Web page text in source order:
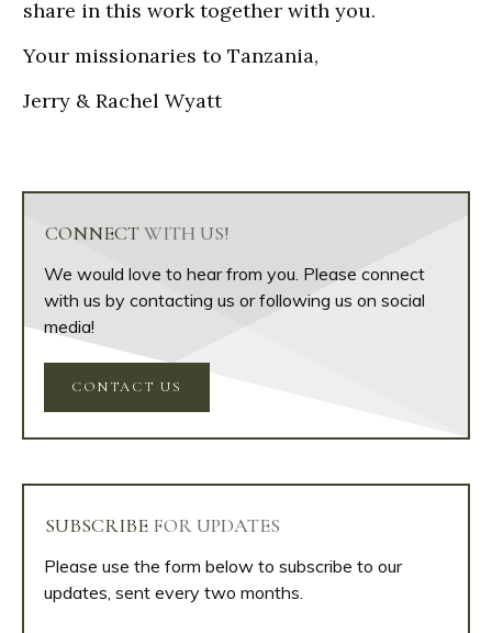
share in this work together with you.
Your missionaries to Tanzania,
Jerry & Rachel Wyatt
CONNECTWITH US!
We would love to hear from you. Please connect
with us by contacting us or following us on social
media!
CONTACT US
SUBSCRIBE FOR UPDATES
Please use the form below to subscribe to our
updates, sent every two months.